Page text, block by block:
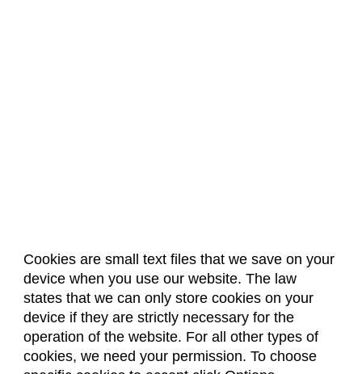
Cookies are small text files that we save on your
device when you use our website. The law
states that we can only store cookies on your
device if they are strictly necessary for the
operation of the website. For all other types of
cookies, we need your permission. To choose
About Us Accreditation
Policies
Dates & Deadlines
Faculty & Staff Resources
Classroom Locations